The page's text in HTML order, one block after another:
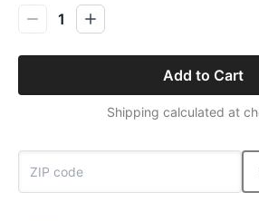
1
Add to Cart
Shipping calculated at